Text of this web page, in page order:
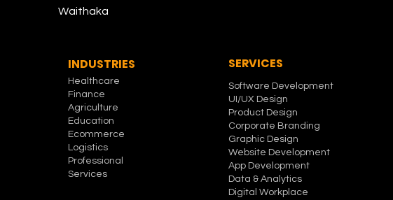
Waithaka
INDUSTRIES
Healthcare
Finance
Agriculture
Education
Ecommerce
Logistics
Professional
Services
SERVICES
Software Development
UI/UX Design
Product Design
Corporate Branding
Graphic Design
Website Development
App Development
Data & Analytics
Digital Workplace